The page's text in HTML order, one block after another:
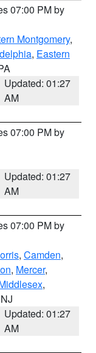
07:00 PM by
Montgomery,
, Eastern
Updated: 01:27
AM
07:00 PM by
Updated: 01:27
AM
07:00 PM by
, Camden,
, Mercer,
,
Updated: 01:27
AM